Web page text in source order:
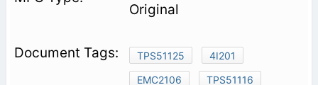
Original
TPS51125
4I201
EMC2106
TPS51116